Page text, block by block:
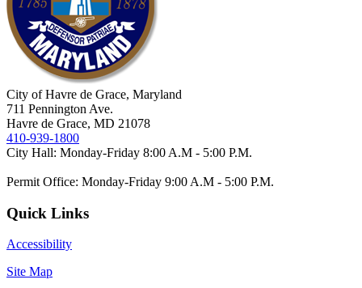
City of Havre de Grace, Maryland
711 Pennington Ave.
Havre de Grace, MD 21078
410-939-1800
City Hall: Monday-Friday 8:00 A.M - 5:00 P.M.
Permit Office: Monday-Friday 9:00 A.M - 5:00 P.M.
Quick Links
Accessibility
Site Map